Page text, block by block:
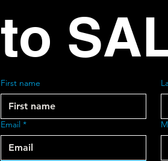
to
First name
Email *